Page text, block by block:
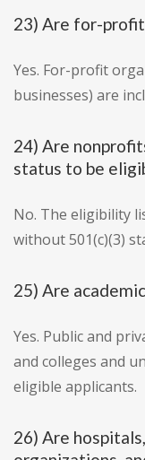
23) Are for-
Yes. For-profit
businesses) are
24) Are
status to be
No. The eligibility
without 501(c)(3)
25) Are
Yes. Public and
and colleges and
eligible applicants.
26) Are